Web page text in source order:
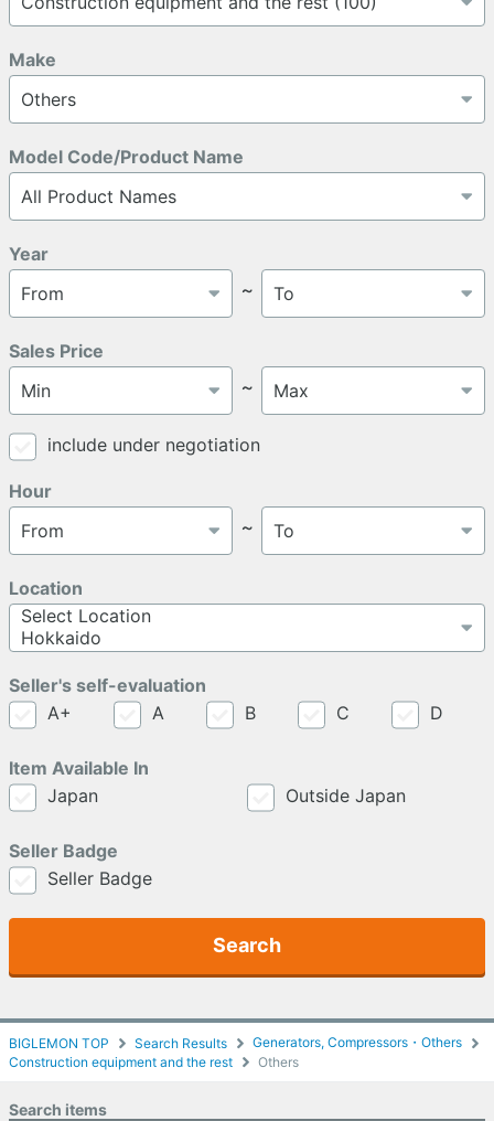
BIGLEMON TOP Search Results
Generators, Compressors・Others
Construction equipment and the rest
Others
Make
Model Code/Product Name
Year
～
Sales Price
～
include under negotiation
Hour
～
Location
Seller's self-evaluation
A+
A B C D
Item Available In
Japan
Outside Japan
Seller Badge
Seller Badge
Search
Search items